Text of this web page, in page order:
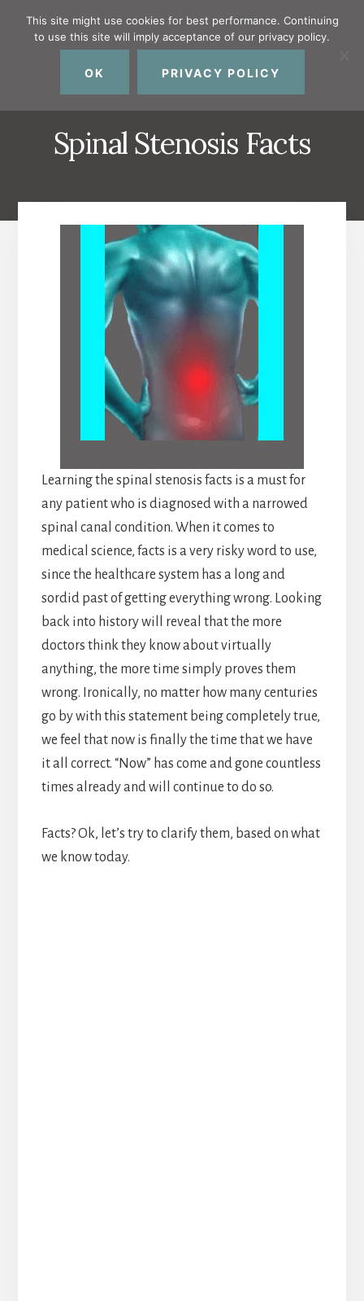
primary
content
Spinal Stenosis Facts
Learning the spinal stenosis facts is a must for
any patient who is diagnosed with a narrowed
spinal canal condition. When it comes to
medical science, facts is a very risky word to use,
since the healthcare system has a long and
sordid past of getting everything wrong. Looking
back into history will reveal that the more
doctors think they know about virtually
anything, the more time simply proves them
wrong. Ironically, no matter how many centuries
go by with this statement being completely true,
we feel that now is finally the time that we have
it all correct. “Now” has come and gone countless
times already and will continue to do so.
Facts? Ok, let’s try to clarify them, based on what
we know today.
This site might use cookies for best performance. Continuing
to use this site will imply acceptance of our privacy policy.
OK PRIVACY POLICY